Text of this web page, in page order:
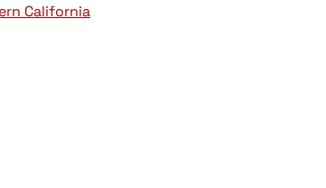
California